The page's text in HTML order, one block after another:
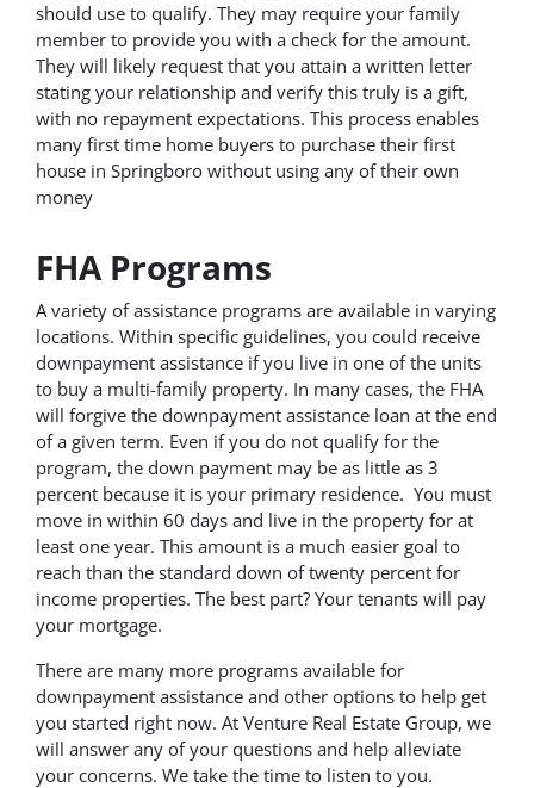
should use to qualify. They may require your family
member to provide you with a check for the amount.
They will likely request that you attain a written letter
stating your relationship and verify this truly is a gift,
with no repayment expectations. This process enables
many first time home buyers to purchase their first
house in Springboro without using any of their own
money
FHA Programs
A variety of assistance programs are available in varying
locations. Within specific guidelines, you could receive
downpayment assistance if you live in one of the units
to buy a multi-family property. In many cases, the FHA
will forgive the downpayment assistance loan at the end
of a given term. Even if you do not qualify for the
program, the down payment may be as little as 3
percent because it is your primary residence. You must
move in within 60 days and live in the property for at
least one year. This amount is a much easier goal to
reach than the standard down of twenty percent for
income properties. The best part? Your tenants will pay
your mortgage.
There are many more programs available for
downpayment assistance and other options to help get
you started right now. At Venture Real Estate Group, we
will answer any of your questions and help alleviate
your concerns. We take the time to listen to you.